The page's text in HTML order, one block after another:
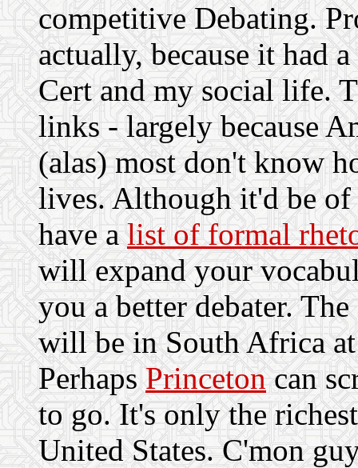
competitive Debating.
actually, because it had
Cert and my social life.
links - largely because
(alas) most don't know
lives. Although it'd be
have a list of formal
will expand your
you a better debater.
will be in South Africa
Perhaps Princeton can
to go. It's only the
United States. C'mon